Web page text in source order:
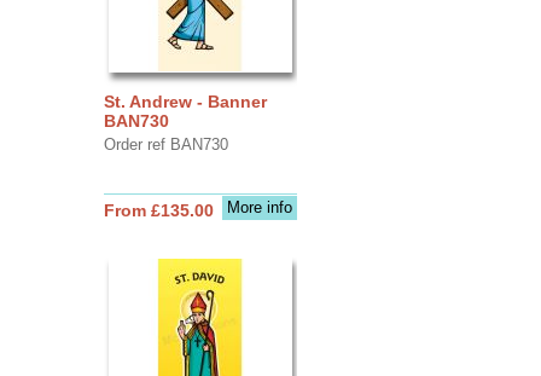
St. Andrew - Banner
BAN730
Order ref BAN730
More info
From £135.00